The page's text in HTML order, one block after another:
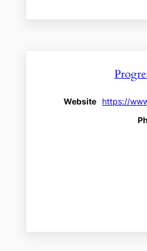
Website
https://